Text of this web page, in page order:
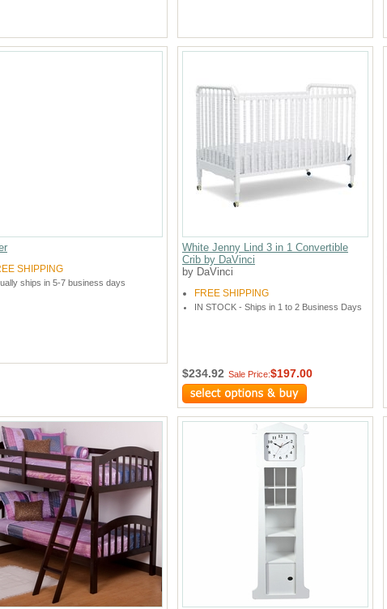
SHIPPING
ships in 5-7 business days
White Jenny Lind 3 in 1 Convertible
Crib by DaVinci
by DaVinci
FREE SHIPPING
IN STOCK - Ships in 1 to 2 Business Days
$234.92 Sale Price:$197.00